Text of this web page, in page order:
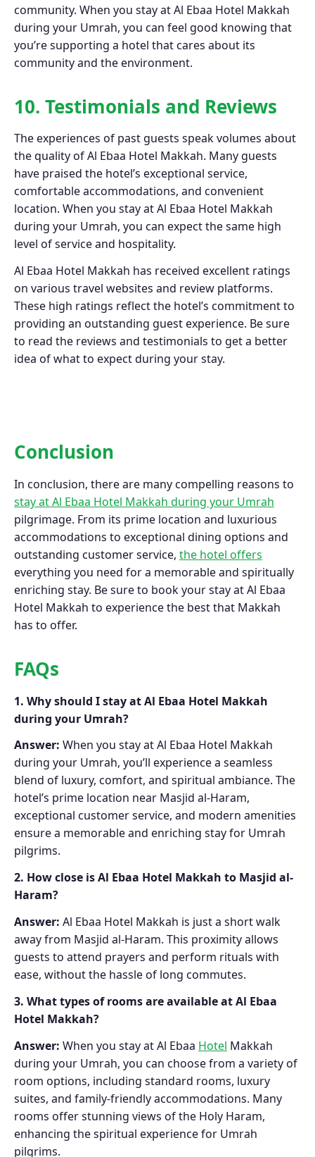
community. When you stay at Al Ebaa Hotel Makkah
during your Umrah, you can feel good knowing that
you’re supporting a hotel that cares about its
community and the environment.
10. Testimonials and Reviews
The experiences of past guests speak volumes about
the quality of Al Ebaa Hotel Makkah. Many guests
have praised the hotel’s exceptional service,
comfortable accommodations, and convenient
location. When you stay at Al Ebaa Hotel Makkah
during your Umrah, you can expect the same high
level of service and hospitality.
Al Ebaa Hotel Makkah has received excellent ratings
on various travel websites and review platforms.
These high ratings reflect the hotel’s commitment to
providing an outstanding guest experience. Be sure
to read the reviews and testimonials to get a better
idea of what to expect during your stay.
Conclusion
In conclusion, there are many compelling reasons to
stay at Al Ebaa Hotel Makkah during your Umrah
pilgrimage. From its prime location and luxurious
accommodations to exceptional dining options and
outstanding customer service, the hotel offers
everything you need for a memorable and spiritually
enriching stay. Be sure to book your stay at Al Ebaa
Hotel Makkah to experience the best that Makkah
has to offer.
FAQs
1. Why should I stay at Al Ebaa Hotel Makkah
during your Umrah?
Answer: When you stay at Al Ebaa Hotel Makkah
during your Umrah, you’ll experience a seamless
blend of luxury, comfort, and spiritual ambiance. The
hotel’s prime location near Masjid al-Haram,
exceptional customer service, and modern amenities
ensure a memorable and enriching stay for Umrah
pilgrims.
2. How close is Al Ebaa Hotel Makkah to Masjid al-
Haram?
Answer: Al Ebaa Hotel Makkah is just a short walk
away from Masjid al-Haram. This proximity allows
guests to attend prayers and perform rituals with
ease, without the hassle of long commutes.
3. What types of rooms are available at Al Ebaa
Hotel Makkah?
Answer: When you stay at Al Ebaa Hotel Makkah
during your Umrah, you can choose from a variety of
room options, including standard rooms, luxury
suites, and family-friendly accommodations. Many
rooms offer stunning views of the Holy Haram,
enhancing the spiritual experience for Umrah
pilgrims.